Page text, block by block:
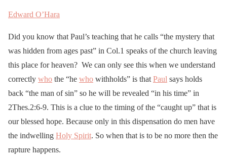
Edward O’Hara
Did you know that Paul’s teaching that he calls “the mystery that
was hidden from ages past” in Col.1 speaks of the church leaving
this place for heaven? We can only see this when we understand
correctly who the “he who withholds” is that Paul says holds
back “the man of sin” so he will be revealed “in his time” in
2Thes.2:6-9. This is a clue to the timing of the “caught up” that is
our blessed hope. Because only in this dispensation do men have
the indwelling Holy Spirit. So when that is to be no more then the
rapture happens.